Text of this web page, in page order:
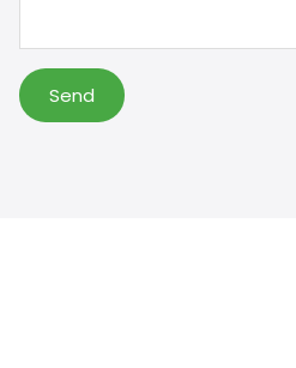
Send